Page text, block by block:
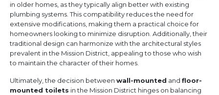
in older homes, as they typically align better with existing
plumbing systems. This compatibility reduces the need for
extensive modifications, making them a practical choice for
homeowners looking to minimize disruption. Additionally, their
traditional design can harmonize with the architectural styles
prevalent in the Mission District, appealing to those who wish
to maintain the character of their homes.
Ultimately, the decision between wall-mounted and floor-
mounted toilets in the Mission District hinges on balancing